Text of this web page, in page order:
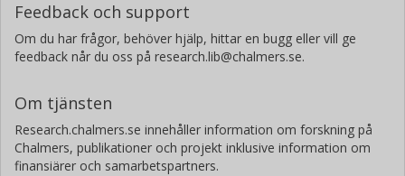
Feedback och support
Om du har frågor, behöver hjälp, hittar en bugg eller vill ge
feedback når du oss på research.lib@chalmers.se.
Om tjänsten
Research.chalmers.se innehåller information om forskning på
Chalmers, publikationer och projekt inklusive information om
finansiärer och samarbetspartners.